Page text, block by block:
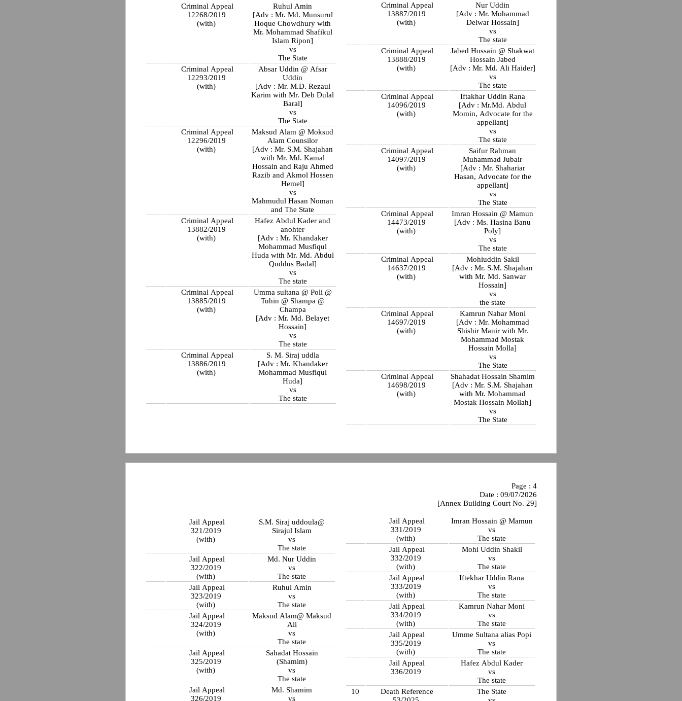
Criminal Appeal
12268/2019
(with)
Ruhul Amin
[Adv : Mr. Md. Munsurul
Hoque Chowdhury with
Mr. Mohammad Shafikul
Islam Ripon]
vs
The State
Criminal Appeal
12293/2019
(with)
Absar Uddin @ Afsar
Uddin
[Adv : Mr. M.D. Rezaul
Karim with Mr. Deb Dulal
Baral]
vs
The State
Criminal Appeal
12296/2019
(with)
Maksud Alam @ Moksud
Alam Counsilor
[Adv : Mr. S.M. Shajahan
with Mr. Md. Kamal
Hossain and Raju Ahmed
Razib and Akmol Hossen
Hemel]
vs
Mahmudul Hasan Noman
and The State
Criminal Appeal
13882/2019
(with)
Hafez Abdul Kader and
anohter
[Adv : Mr. Khandaker
Mohammad Musfiqul
Huda with Mr. Md. Abdul
Quddus Badal]
vs
The state
Criminal Appeal
13885/2019
(with)
Umma sultana @ Poli @
Tuhin @ Shampa @
Champa
[Adv : Mr. Md. Belayet
Hossain]
vs
The state
Criminal Appeal
13886/2019
(with)
S. M. Siraj uddla
[Adv : Mr. Khandaker
Mohammad Musfiqul
Huda]
vs
The state
Criminal Appeal
13887/2019
(with)
Nur Uddin
[Adv : Mr. Mohammad
Delwar Hossain]
vs
The state
Criminal Appeal
13888/2019
(with)
Jabed Hossain @ Shakwat
Hossain Jabed
[Adv : Mr. Md. Ali Haider]
vs
The state
Criminal Appeal
14096/2019
(with)
Iftakhar Uddin Rana
[Adv : Mr.Md. Abdul
Momin, Advocate for the
appellant]
vs
The state
Criminal Appeal
14097/2019
(with)
Saifur Rahman
Muhammad Jubair
[Adv : Mr. Shahariar
Hasan, Advocate for the
appellant]
vs
The State
Criminal Appeal
14473/2019
(with)
Imran Hossain @ Mamun
[Adv : Ms. Hasina Banu
Poly]
vs
The state
Criminal Appeal
14637/2019
(with)
Mohiuddin Sakil
[Adv : Mr. S.M. Shajahan
with Mr. Md. Sanwar
Hossain]
vs
the state
Criminal Appeal
14697/2019
(with)
Kamrun Nahar Moni
[Adv : Mr. Mohammad
Shishir Manir with Mr.
Mohammad Mostak
Hossain Molla]
vs
The State
Criminal Appeal
14698/2019
(with)
Shahadat Hossain Shamim
[Adv : Mr. S.M. Shajahan
with Mr. Mohammad
Mostak Hossain Mollah]
vs
The State
Page : 4
Date : 09/07/2026
[Annex Building Court No. 29]
Jail Appeal
321/2019
(with)
S.M. Siraj uddoula@
Sirajul Islam
vs
The state
Jail Appeal
322/2019
(with)
Md. Nur Uddin
vs
The state
Jail Appeal
323/2019
(with)
Ruhul Amin
vs
The state
Jail Appeal
324/2019
(with)
Maksud Alam@ Maksud
Ali
vs
The state
Jail Appeal
325/2019
(with)
Sahadat Hossain
(Shamim)
vs
The state
Jail Appeal
326/2019
Md. Shamim
vs
Jail Appeal
331/2019
(with)
Imran Hossain @ Mamun
vs
The state
Jail Appeal
332/2019
(with)
Mohi Uddin Shakil
vs
The state
Jail Appeal
333/2019
(with)
Iftekhar Uddin Rana
vs
The state
Jail Appeal
334/2019
(with)
Kamrun Nahar Moni
vs
The state
Jail Appeal
335/2019
(with)
Umme Sultana alias Popi
vs
The state
Jail Appeal
336/2019
Hafez Abdul Kader
vs
The state
10
Death Reference
The State